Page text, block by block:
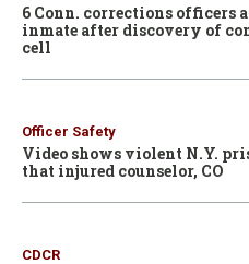
6 Conn. corrections officers
inmate after discovery of
cell
Officer Safety
Video shows violent N.Y.
that injured counselor, CO
CDCR